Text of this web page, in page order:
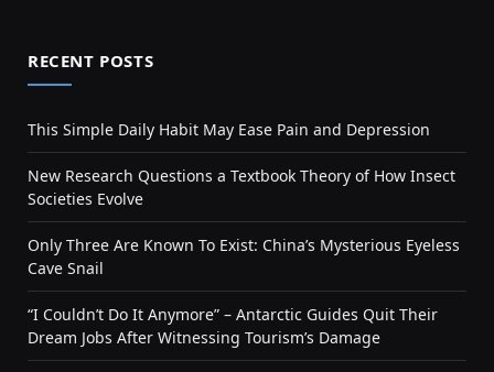
RECENT POSTS
This Simple Daily Habit May Ease Pain and Depression
New Research Questions a Textbook Theory of How Insect
Societies Evolve
Only Three Are Known To Exist: China’s Mysterious Eyeless
Cave Snail
“I Couldn’t Do It Anymore” – Antarctic Guides Quit Their
Dream Jobs After Witnessing Tourism’s Damage